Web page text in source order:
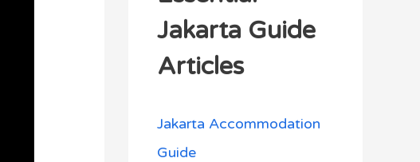
o
:
Jakarta Guide
Articles
Jakarta Accommodation
Guide